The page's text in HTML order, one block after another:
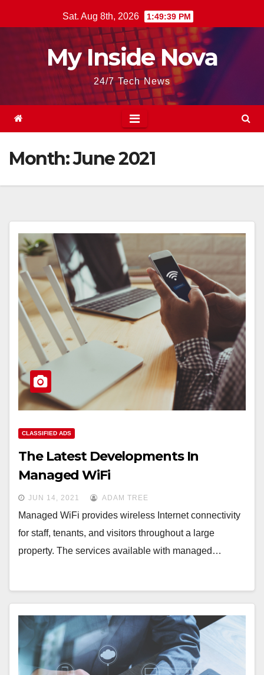
to
Sat. Aug 8th, 2026 1:49:39 PM
My Inside Nova
24/7 Tech News
Month:June 2021
CLASSIFIED ADS
The Latest Developments In
Managed WiFi
JUN 14, 2021 ADAM TREE
Managed WiFi provides wireless Internet connectivity
for staff, tenants, and visitors throughout a large
property. The services available with managed…